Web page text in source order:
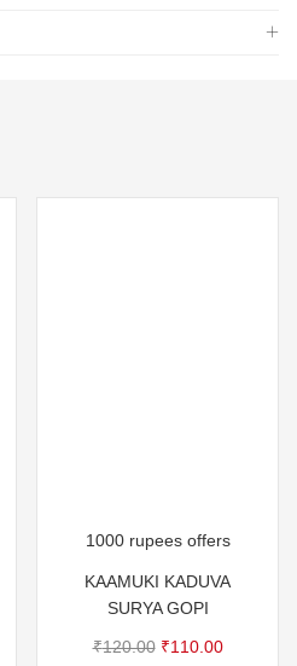
1000 rupees offers
KAAMUKI KADUVA
SURYA GOPI
₹120.00 Original
₹110.00Current